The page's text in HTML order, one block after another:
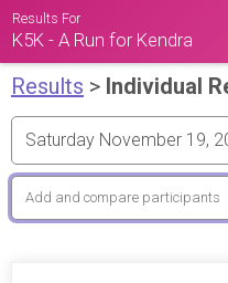
Results For
K5K - A Run for Kendra
Results > Individual